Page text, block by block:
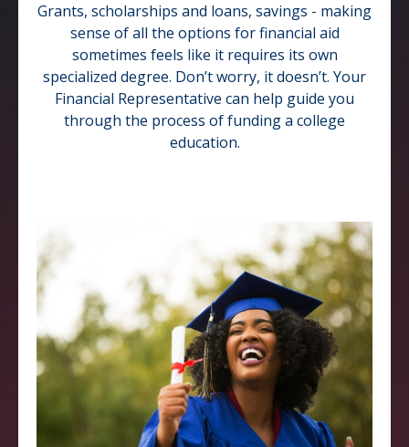
Grants, scholarships and loans, savings - making
sense of all the options for financial aid
sometimes feels like it requires its own
specialized degree. Don’t worry, it doesn’t. Your
Financial Representative can help guide you
through the process of funding a college
education.